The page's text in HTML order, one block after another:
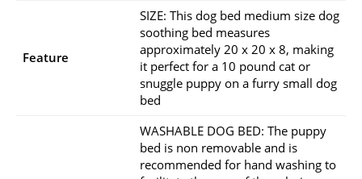
Feature
SIZE: This dog bed medium size dog
soothing bed measures
approximately 20 x 20 x 8, making
it perfect for a 10 pound cat or
snuggle puppy on a furry small dog
bed
WASHABLE DOG BED: The puppy
bed is non removable and is
recommended for hand washing to